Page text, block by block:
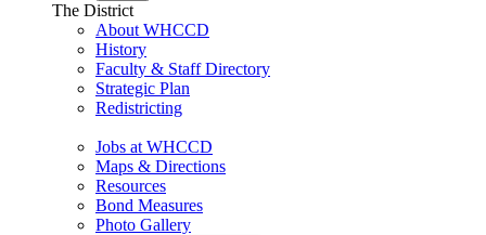
The District
About WHCCD
History
Faculty & Staff Directory
Strategic Plan
Redistricting
Jobs at WHCCD
Maps & Directions
Resources
Bond Measures
Photo Gallery